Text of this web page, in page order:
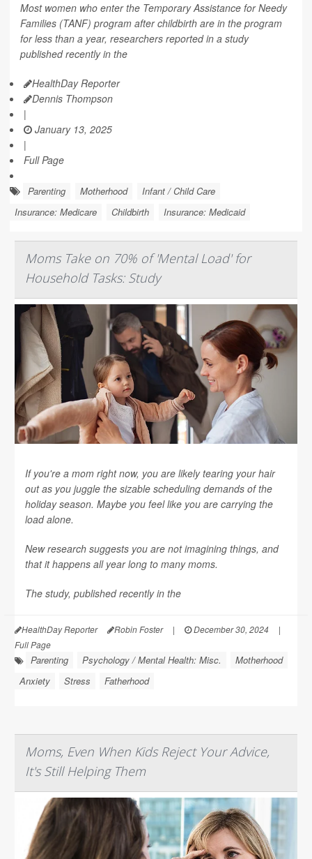
Most women who enter the Temporary Assistance for Needy
Families (TANF) program after childbirth are in the program
for less than a year, researchers reported in a study
published recently in the
HealthDay Reporter
Dennis Thompson
|
January 13, 2025
|
Full Page
Parenting Motherhood
Infant / Child Care
Insurance: Medicare
Childbirth Insurance: Medicaid
Moms Take on 70% of 'Mental Load' for
Household Tasks: Study
If you're a mom right now, you are likely tearing your hair
out as you juggle the sizable scheduling demands of the
holiday season. Maybe you feel like you are carrying the
load alone.
New research suggests you are not imagining things, and
that it happens all year long to many moms.
The study, published recently in the
HealthDay Reporter Robin Foster | December 30, 2024
|
Full Page
Parenting Psychology / Mental Health: Misc.
Motherhood
Anxiety
Stress Fatherhood
Moms, Even When Kids Reject Your Advice,
It's Still Helping Them